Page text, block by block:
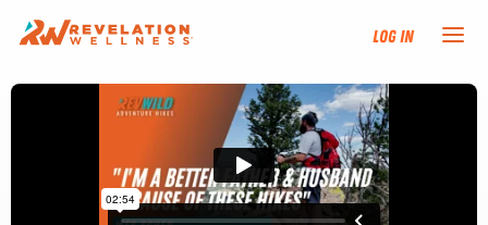
Log In
NEW HERE?
TRAINING TRACKS